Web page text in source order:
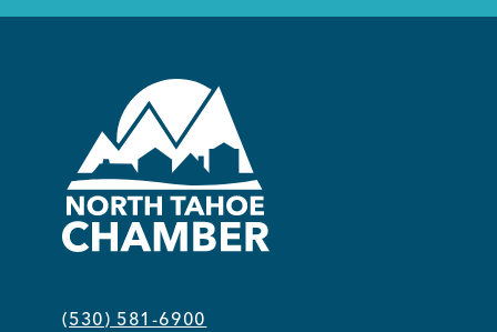
(530) 581-6900